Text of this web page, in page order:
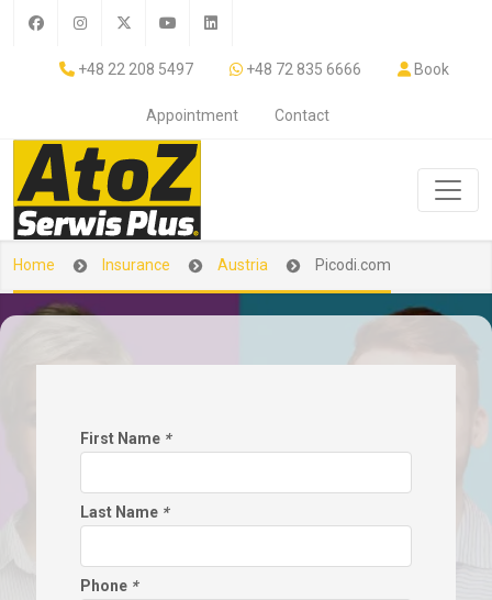
+48 22 208 5497 +48 72 835 6666 Book
Appointment Contact
Home Insurance Austria Picodi.com
First Name *
Last Name *
Phone *